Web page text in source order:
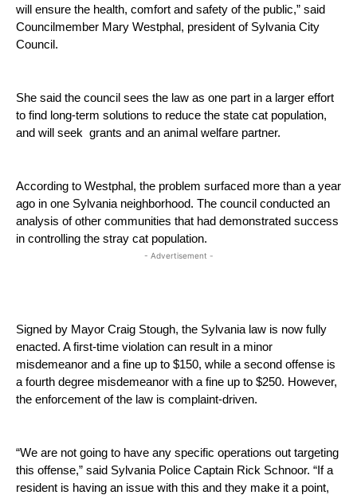
will ensure the health, comfort and safety of the public,” said
Councilmember Mary Westphal, president of Sylvania City
Council.
She said the council sees the law as one part in a larger effort
to find long-term solutions to reduce the state cat population,
and will seek  grants and an animal welfare partner.
According to Westphal, the problem surfaced more than a year
ago in one Sylvania neighborhood. The council conducted an
analysis of other communities that had demonstrated success
in controlling the stray cat population.
- Advertisement -
Signed by Mayor Craig Stough, the Sylvania law is now fully
enacted. A first-time violation can result in a minor
misdemeanor and a fine up to $150, while a second offense is
a fourth degree misdemeanor with a fine up to $250. However,
the enforcement of the law is complaint-driven.
“We are not going to have any specific operations out targeting
this offense,” said Sylvania Police Captain Rick Schnoor. “If a
resident is having an issue with this and they make it a point,